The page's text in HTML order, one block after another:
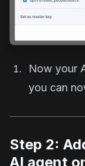
Now your
you can
Step 2:
AI agent